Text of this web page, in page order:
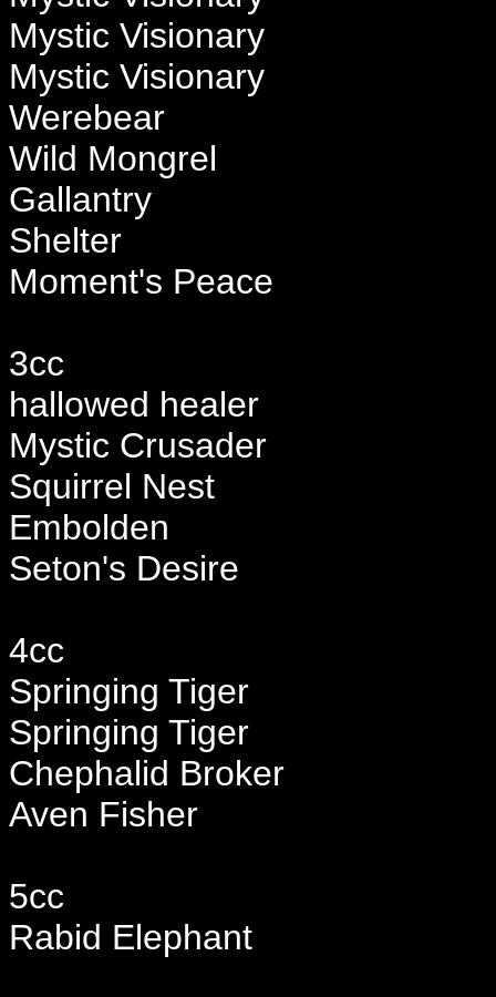
Mystic Visionary
Mystic Visionary
Werebear
Wild Mongrel
Gallantry
Shelter
Moment's Peace
3cc
hallowed healer
Mystic Crusader
Squirrel Nest
Embolden
Seton's Desire
4cc
Springing Tiger
Springing Tiger
Chephalid Broker
Aven Fisher
5cc
Rabid Elephant